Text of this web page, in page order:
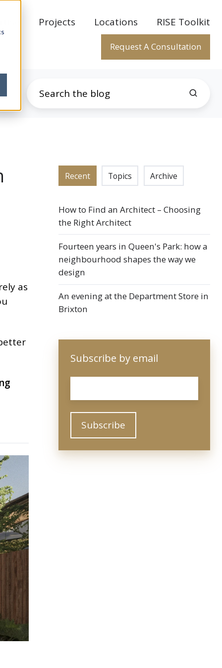
Projects Locations RISE Toolkit
Request A Consultation
as
Recent Topics Archive
How to Find an Architect – Choosing
the Right Architect
Fourteen years in Queen's Park: how a
neighbourhood shapes the way we
design
An evening at the Department Store in
Brixton
Subscribe by email